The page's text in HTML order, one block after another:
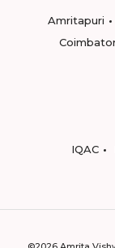
Amritapuri
IQAC